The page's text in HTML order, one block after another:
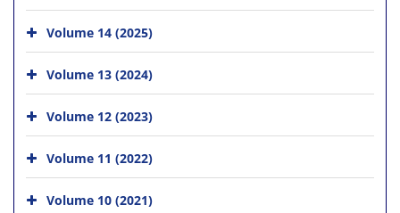
Volume 14 (2025)
Volume 13 (2024)
Volume 12 (2023)
Volume 11 (2022)
Volume 10 (2021)